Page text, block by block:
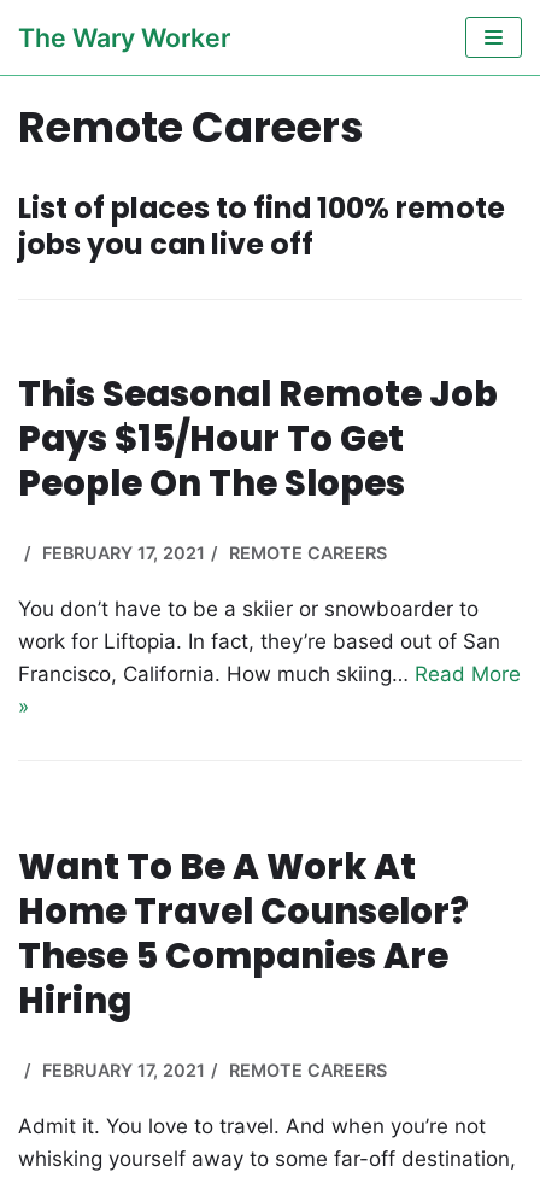
Skip
The Wary Worker
Remote Careers
List of places to find 100% remote
jobs you can live off
This Seasonal Remote Job
Pays $15/Hour To Get
People On The Slopes
FEBRUARY 17, 2021 REMOTE CAREERS
You don’t have to be a skiier or snowboarder to
work for Liftopia. In fact, they’re based out of San
Francisco, California. How much skiing… Read More
»
Want To Be A Work At
Home Travel Counselor?
These 5 Companies Are
Hiring
FEBRUARY 17, 2021 REMOTE CAREERS
Admit it. You love to travel. And when you’re not
whisking yourself away to some far-off destination,